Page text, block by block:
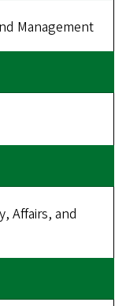
Management
Affairs, and